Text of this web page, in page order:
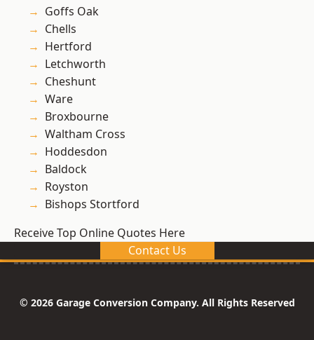
Goffs Oak
Chells
Hertford
Letchworth
Cheshunt
Ware
Broxbourne
Waltham Cross
Hoddesdon
Baldock
Royston
Bishops Stortford
Receive Top Online Quotes Here
Contact Us
© 2026 Garage Conversion Company. All Rights Reserved